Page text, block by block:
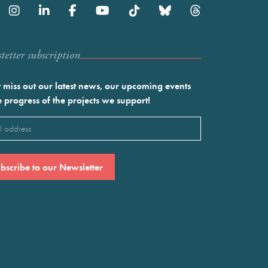
subscription
miss out our latest news, our upcoming events
progress of the projects we support!